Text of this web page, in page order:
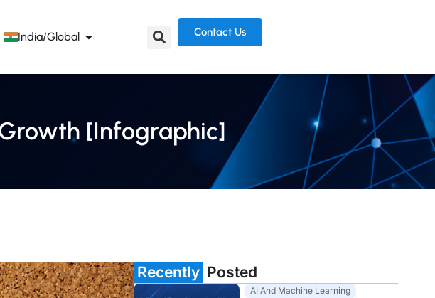
India/Global Contact Us
Growth [Infographic]
Recently Posted
AI And Machine Learning